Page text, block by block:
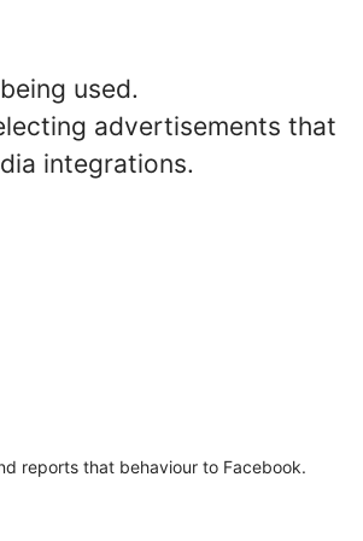
used.
advertisements that
integrations.
reports that behaviour to Facebook.